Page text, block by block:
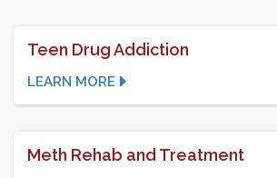
Teen Drug Addiction
LEARN MORE
Meth Rehab and Treatment